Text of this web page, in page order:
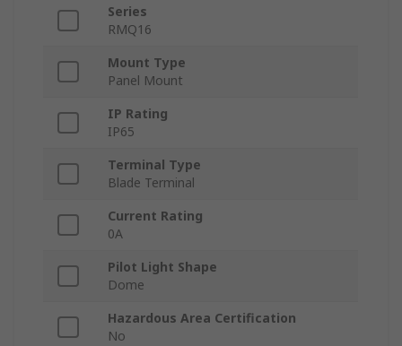
Series
RMQ16
Mount Type
Panel Mount
IP Rating
IP65
Terminal Type
Blade Terminal
Current Rating
0A
Pilot Light Shape
Dome
Hazardous Area Certification
No